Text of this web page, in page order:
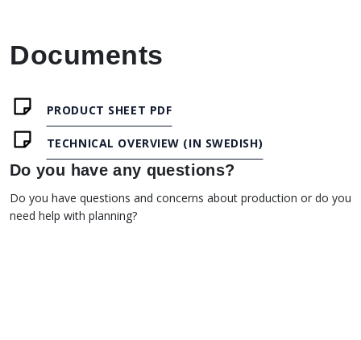
Documents
PRODUCT SHEET PDF
TECHNICAL OVERVIEW (IN SWEDISH)
Do you have any questions?
Do you have questions and concerns about production or do you
need help with planning?